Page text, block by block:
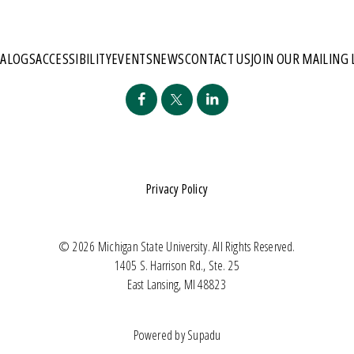
ACCESSIBILITYEVENTSNEWSCONTACT USJOIN OUR MAILING
© 2026 Michigan State University. All Rights Reserved.
1405 S. Harrison Rd., Ste. 25
East Lansing, MI 48823
Privacy Policy
Powered bySupadu